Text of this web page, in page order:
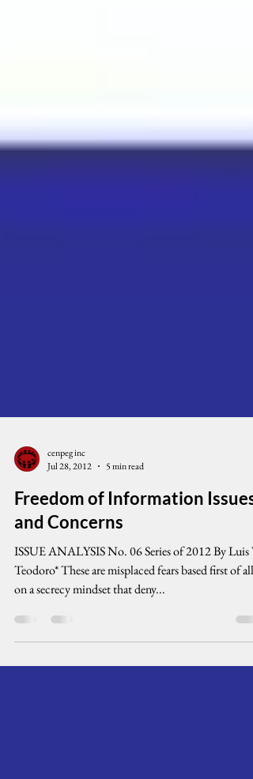
Jul 28, 2012
5 min read
Freedom of Information Issues
and Concerns
ISSUE ANALYSIS No. 06 Series of 2012 By Luis V.
on a secrecy mindset that deny...